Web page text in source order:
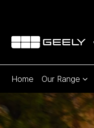
Home Our Range